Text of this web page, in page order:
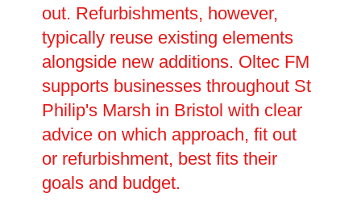
out. Refurbishments, however,
typically reuse existing elements
alongside new additions. Oltec FM
supports businesses throughout St
Philip's Marsh in Bristol with clear
advice on which approach, fit out
or refurbishment, best fits their
goals and budget.